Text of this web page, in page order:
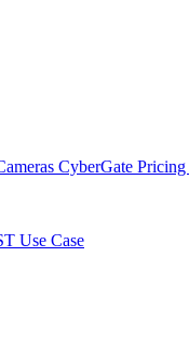
CyberGate Pricing
Use Case